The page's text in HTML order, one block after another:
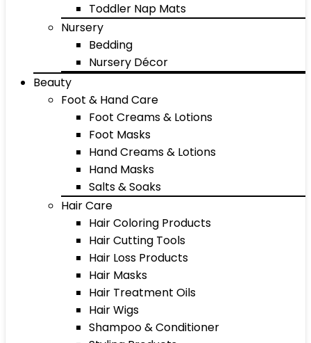
Toddler Nap Mats
Nursery
Bedding
Nursery Décor
Beauty
Foot & Hand Care
Foot Creams & Lotions
Foot Masks
Hand Creams & Lotions
Hand Masks
Salts & Soaks
Hair Care
Hair Coloring Products
Hair Cutting Tools
Hair Loss Products
Hair Masks
Hair Treatment Oils
Hair Wigs
Shampoo & Conditioner